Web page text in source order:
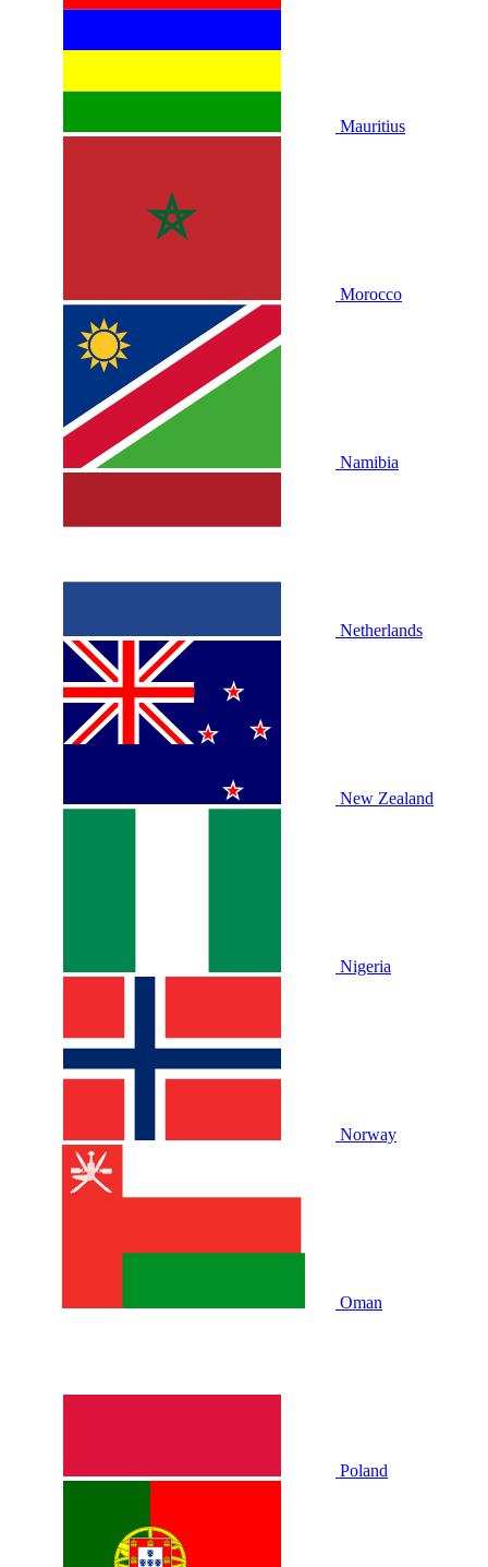
Mauritius
Morocco
Namibia
Netherlands
New Zealand
Nigeria
Norway
Oman
Poland